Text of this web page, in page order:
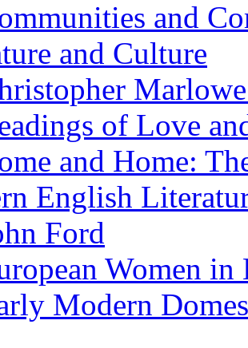
and
and Culture
of Love
and Home:
English
Ford
Women
Modern